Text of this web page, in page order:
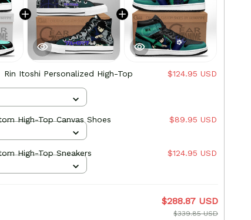
Rin Itoshi Personalized High-Top
$124.95 USD
High-Top Canvas Shoes $89.95 USD
High-Top Sneakers $124.95 USD
$288.87 USD
$339.85 USD